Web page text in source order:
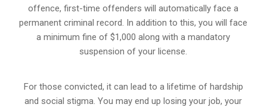
offence, first-time offenders will automatically face a
permanent criminal record. In addition to this, you will face
a minimum fine of $1,000 along with a mandatory
suspension of your license.
For those convicted, it can lead to a lifetime of hardship
and social stigma. You may end up losing your job, your